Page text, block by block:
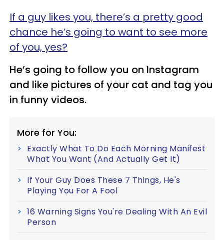
If a guy likes you, there’s a pretty good
chance he’s going to want to see more
of you, yes?
He’s going to follow you on Instagram
and like pictures of your cat and tag you
in funny videos.
More for You:
Exactly What To Do Each Morning Manifest
What You Want (And Actually Get It)
If Your Guy Does These 7 Things, He's
Playing You For A Fool
16 Warning Signs You're Dealing With An Evil
Person